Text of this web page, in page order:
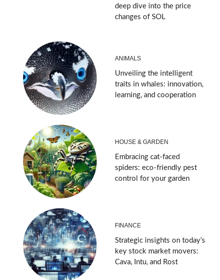
deep dive into the price
changes of SOL
ANIMALS
Unveiling the intelligent
traits in whales: innovation,
learning, and cooperation
HOUSE & GARDEN
Embracing cat-faced
spiders: eco-friendly pest
control for your garden
FINANCE
Strategic insights on today’s
key stock market movers:
Cava, Intu, and Rost